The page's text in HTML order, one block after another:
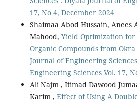
17, No 4, December 2024
Shaimaa Abod Hussain, Anees
Mahood, Yield Optimization
Organic Compounds from Okra
Journal of Engineering
Engineering Sciences Vol. 17,
Ali Najm , Itimad Dawood
Karim , Effect of Using A